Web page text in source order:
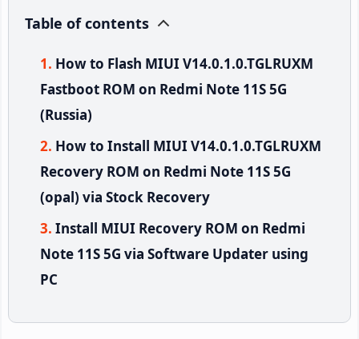
Table of contents
How to Flash MIUI V14.0.1.0.TGLRUXM
Fastboot ROM on Redmi Note 11S 5G
(Russia)
How to Install MIUI V14.0.1.0.TGLRUXM
Recovery ROM on Redmi Note 11S 5G
(opal) via Stock Recovery
Install MIUI Recovery ROM on Redmi
Note 11S 5G via Software Updater using
PC